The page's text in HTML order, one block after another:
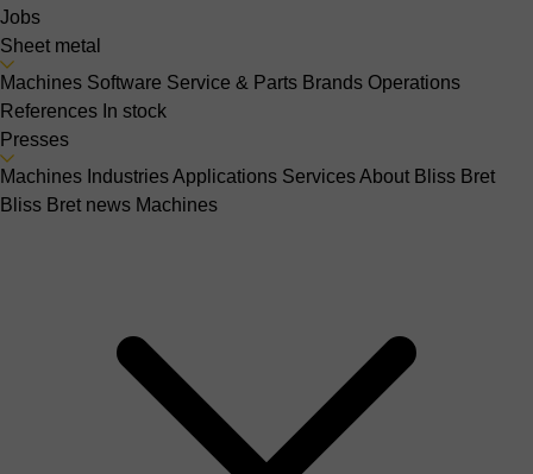
Jobs
Sheet metal
Machines Software Service & Parts Brands Operations
References In stock
Presses
Machines IndustriesApplications ServicesAbout Bliss Bret
Bliss Bret news Machines